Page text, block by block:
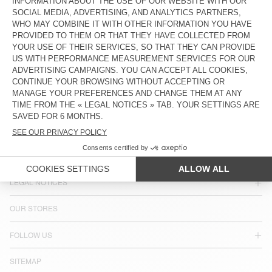
COUNTRY/REGIONS : NORWAY
LANGUAGE :
ACCESSIBILITY
JOIN US
CUSTOMER SERVICE
LEGAL NOTICES
OUR STORES
FOLLOW US
SITEMAP
NEWSLETTER